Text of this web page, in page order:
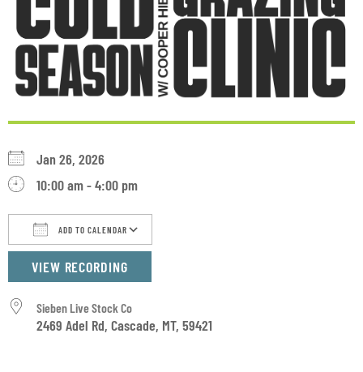
Jan 26, 2026
10:00 am - 4:00 pm
ADD TO CALENDAR
VIEW RECORDING
Sieben Live Stock Co
2469 Adel Rd, Cascade, MT, 59421